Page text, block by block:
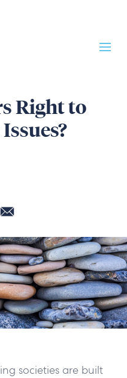
Right to
societies are built